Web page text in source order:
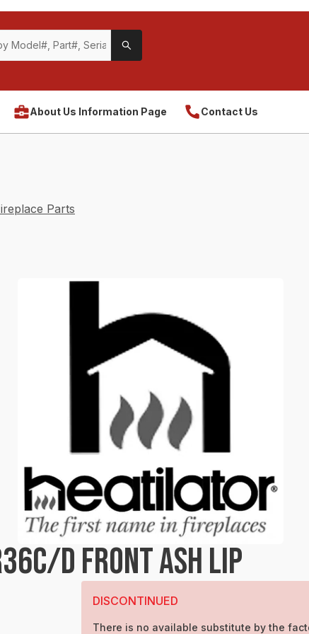
About Us Information Page Contact Us
Parts
D FRONT ASH LIP
DISCONTINUED
There is no available substitute by the